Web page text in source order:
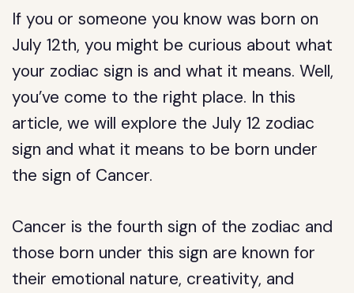
If you or someone you know was born on
July 12th, you might be curious about what
your zodiac sign is and what it means. Well,
you’ve come to the right place. In this
article, we will explore the July 12 zodiac
sign and what it means to be born under
the sign of Cancer.
Cancer is the fourth sign of the zodiac and
those born under this sign are known for
their emotional nature, creativity, and